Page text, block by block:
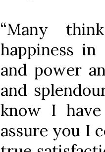
“Many
happiness
and power
and
know I
assure you I